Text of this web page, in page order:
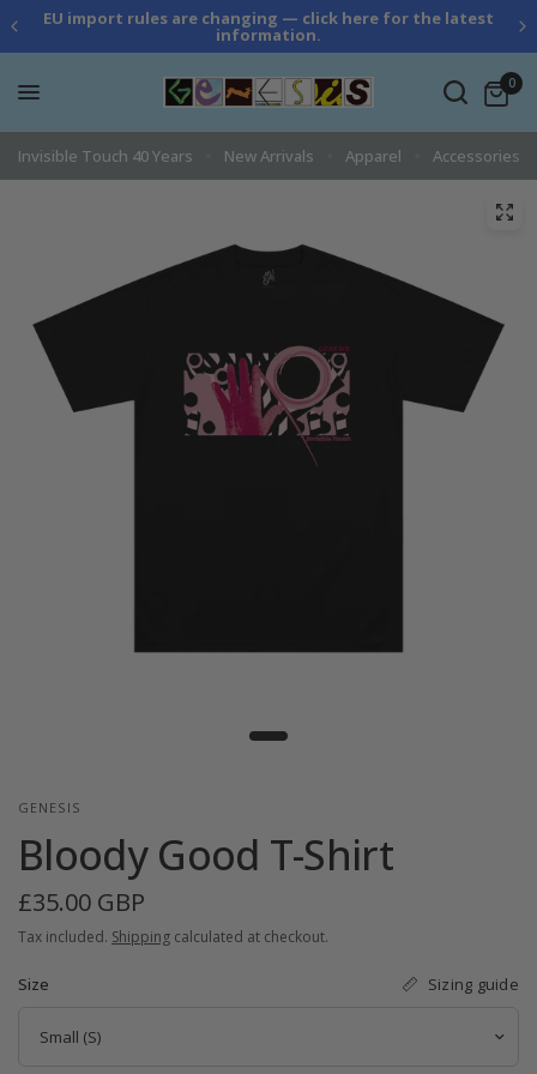
EU import rules are changing — click here for the latest
information.
0
Invisible Touch 40 Years New Arrivals Apparel Accessories
GENESIS
Bloody Good T-Shirt
£35.00 GBP
Tax included. Shipping calculated at checkout.
Size Sizing guide